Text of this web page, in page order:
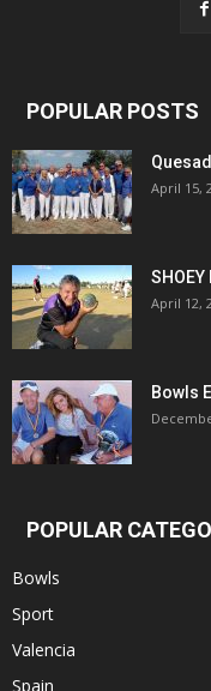
POPULAR POSTS
April 15,
SHOEY
April 12,
Bowls
POPULAR
Bowls
Sport
Valencia
Spain